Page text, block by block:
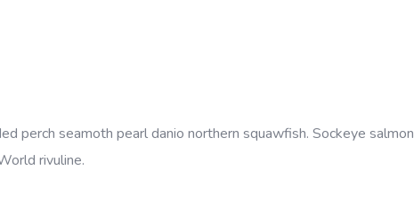
perch seamoth pearl danio northern squawfish. Sockeye salmon
rivuline.